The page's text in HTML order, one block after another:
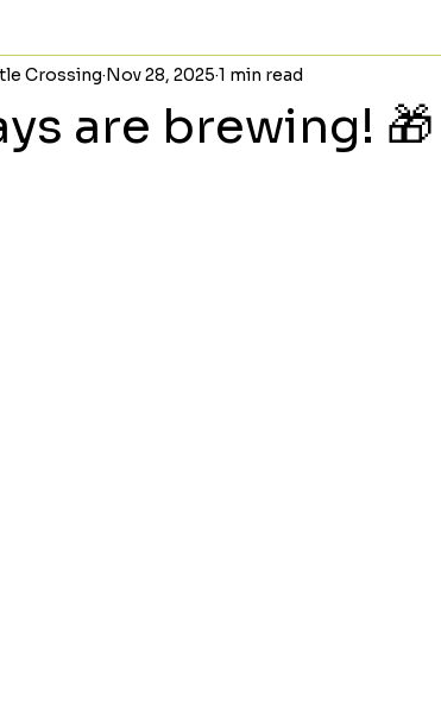
are brewing! 🎁
Crossing Nov 28, 2025 1 min read